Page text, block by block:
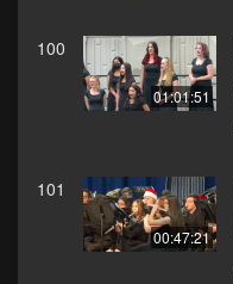
100
01:01:51
101
00:47:21